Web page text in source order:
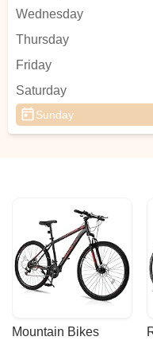
Wednesday
Thursday
Friday
Saturday
Sunday
Mountain Bikes